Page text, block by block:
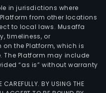
in jurisdictions where
from other locations
to local laws. Musaffa
timeliness, or
the Platform, which is
Platform may include
“as is” without warranty
CAREFULLY. BY USING THE